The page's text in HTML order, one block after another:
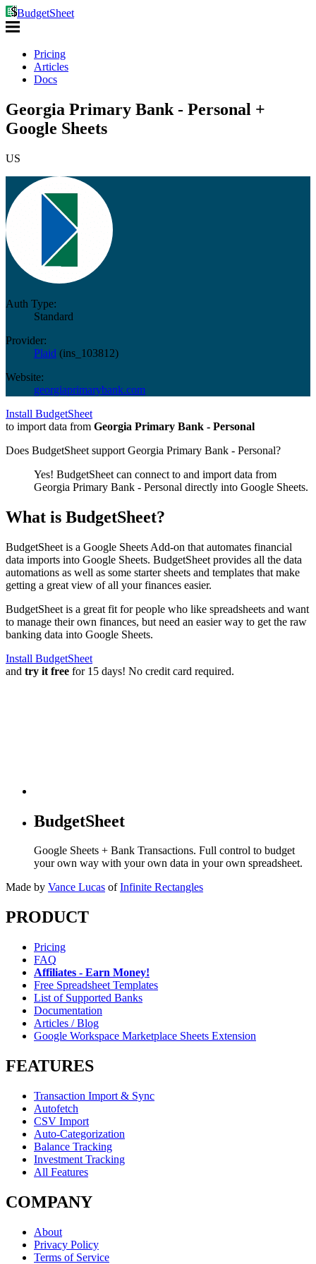
BudgetSheet
Pricing
Articles
Docs
Georgia Primary Bank - Personal +
Google Sheets
US
Auth Type:
Standard
Provider:
Plaid (ins_103812)
Website:
georgiaprimarybank.com
Install BudgetSheet
to import data from Georgia Primary Bank - Personal
Does BudgetSheet support Georgia Primary Bank - Personal?
Yes! BudgetSheet can connect to and import data from
Georgia Primary Bank - Personal directly into Google Sheets.
What is BudgetSheet?
BudgetSheet is a Google Sheets Add-on that automates financial
data imports into Google Sheets. BudgetSheet provides all the data
automations as well as some starter sheets and templates that make
getting a great view of all your finances easier.
BudgetSheet is a great fit for people who like spreadsheets and want
to manage their own finances, but need an easier way to get the raw
banking data into Google Sheets.
Install BudgetSheet
and try it free for 15 days! No credit card required.
BudgetSheet
Google Sheets + Bank Transactions. Full control to budget
your own way with your own data in your own spreadsheet.
Made by Vance Lucas of Infinite Rectangles
PRODUCT
Pricing
FAQ
Affiliates - Earn Money!
Free Spreadsheet Templates
List of Supported Banks
Documentation
Articles / Blog
Google Workspace Marketplace Sheets Extension
FEATURES
Transaction Import & Sync
Autofetch
CSV Import
Auto-Categorization
Balance Tracking
Investment Tracking
All Features
COMPANY
About
Privacy Policy
Terms of Service